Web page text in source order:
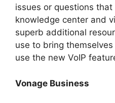
issues or questions
knowledge center and
superb additional
use to bring
use the new VoIP
Vonage Business